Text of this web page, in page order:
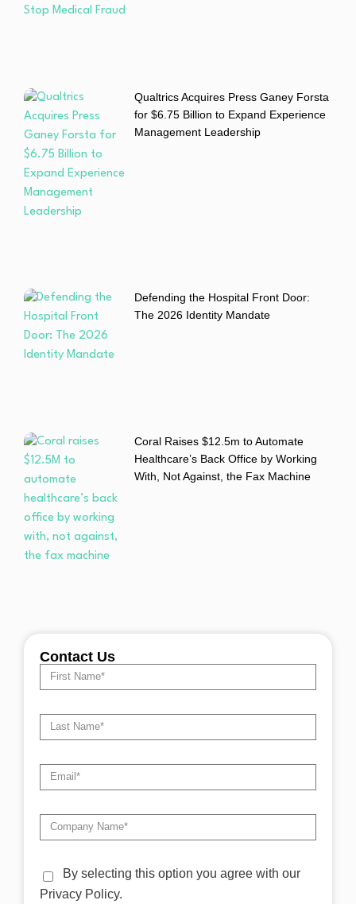
Qualtrics Acquires Press Ganey Forsta
for $6.75 Billion to Expand Experience
Management Leadership
Defending the Hospital Front Door:
The 2026 Identity Mandate
Coral Raises $12.5m to Automate
Healthcare’s Back Office by Working
With, Not Against, the Fax Machine
Contact Us
By selecting this option you agree with our
Privacy Policy.